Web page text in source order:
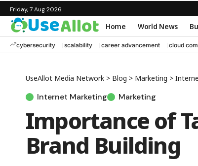
Friday, 7 Aug 2026
Home World News
cybersecurity scalability career advancement cloud
UseAllot Media Network > Blog > Marketing >
Internet Marketing Marketing
Importance of
Brand Building